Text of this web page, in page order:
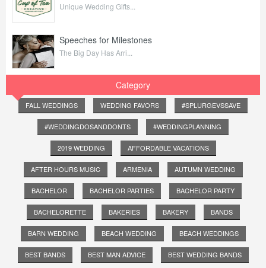
Unique Wedding Gifts...
Speeches for Milestones
The Big Day Has Arri...
Category
FALL WEDDINGS WEDDING FAVORS #SPLURGEVSSAVE
#WEDDINGDOSANDDONTS #WEDDINGPLANNING
2019 WEDDING AFFORDABLE VACATIONS
AFTER HOURS MUSIC ARMENIA AUTUMN WEDDING
BACHELOR BACHELOR PARTIES BACHELOR PARTY
BACHELORETTE BAKERIES BAKERY BANDS
BARN WEDDING BEACH WEDDING BEACH WEDDINGS
BEST BANDS BEST MAN ADVICE BEST WEDDING BANDS